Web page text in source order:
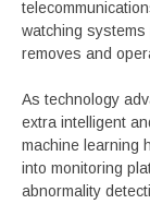
watching
removes and
As technology
extra intelligent
machine learning
into monitoring
abnormality